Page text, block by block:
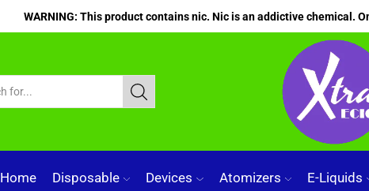
WARNING: This product contains nic. Nic is an addictive chemical.
Home Disposable Devices Atomizers E-Liquids